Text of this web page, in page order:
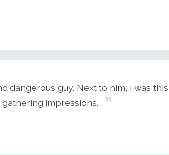
dangerous guy. Next to him, I was this
impressions.